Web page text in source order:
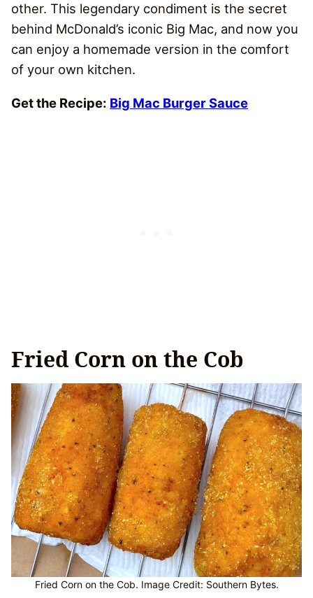
other. This legendary condiment is the secret
behind McDonald’s iconic Big Mac, and now you
can enjoy a homemade version in the comfort
of your own kitchen.
Get the Recipe: Big Mac Burger Sauce
Fried Corn on the Cob
Fried Corn on the Cob. Image Credit: Southern Bytes.